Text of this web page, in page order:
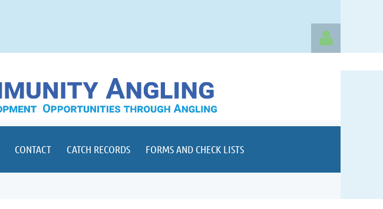
CONTACT CATCH RECORDS FORMS AND CHECK LISTS